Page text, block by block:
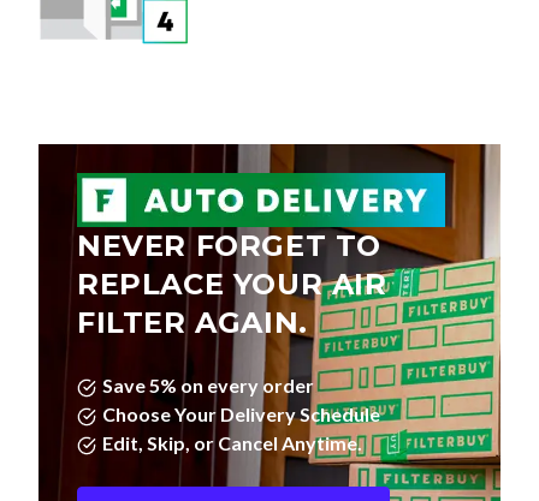
NEVER FORGET TO
REPLACE YOUR AIR
FILTER AGAIN.
Save 5% on every order
Choose Your Delivery Schedule
Edit, Skip, or Cancel Anytime.